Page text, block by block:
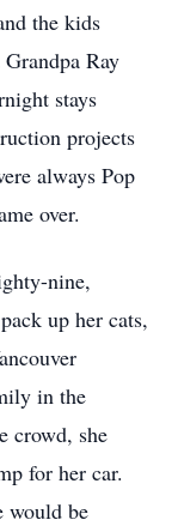
the kids
Ray
stays
projects
always Pop
over.
nine,
up her cats,
in the
crowd, she
for her car.
would be